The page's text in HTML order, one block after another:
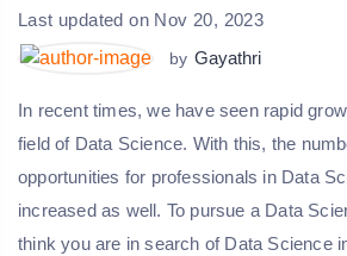
Last updated on Nov 20, 2023
by Gayathri
In recent times, we have seen rapid
field of Data Science. With this, the
opportunities for professionals in Data
increased as well. To pursue a Data
think you are in search of Data Science